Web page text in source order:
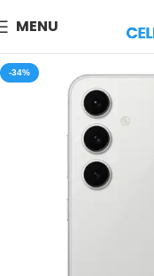
MENU
-34%